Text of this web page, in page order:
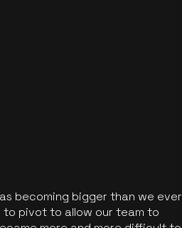
becoming bigger than we ever
pivot to allow our team to